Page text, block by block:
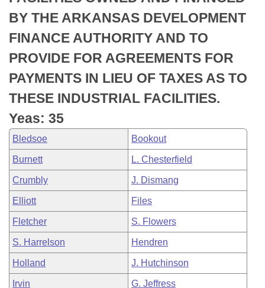
Meetings Of The Whole/Business Meetings
Bills Returned from Committee
Bill Conflicts Report
House Budget
Senate Budget
House Roll Call
BY THE ARKANSAS DEVELOPMENT
FINANCE AUTHORITY AND TO
PROVIDE FOR AGREEMENTS FOR
PAYMENTS IN LIEU OF TAXES AS TO
THESE INDUSTRIAL FACILITIES.
Yeas: 35
Bledsoe Bookout
Burnett L. Chesterfield
Crumbly J. Dismang
Elliott Files
Fletcher S. Flowers
S. Harrelson Hendren
Holland J. Hutchinson
Irvin G. Jeffress